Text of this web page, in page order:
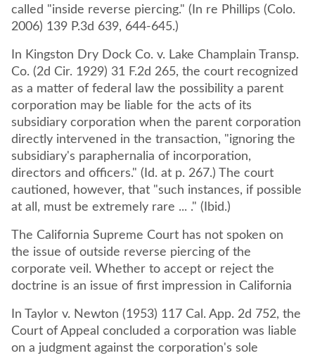
called "inside reverse piercing." (In re Phillips (Colo.
2006) 139 P.3d 639, 644-645.)
In Kingston Dry Dock Co. v. Lake Champlain Transp.
Co. (2d Cir. 1929) 31 F.2d 265, the court recognized
as a matter of federal law the possibility a parent
corporation may be liable for the acts of its
subsidiary corporation when the parent corporation
directly intervened in the transaction, "ignoring the
subsidiary's paraphernalia of incorporation,
directors and officers." (Id. at p. 267.) The court
cautioned, however, that "such instances, if possible
at all, must be extremely rare ... ." (Ibid.)
The California Supreme Court has not spoken on
the issue of outside reverse piercing of the
corporate veil. Whether to accept or reject the
doctrine is an issue of first impression in California
In Taylor v. Newton (1953) 117 Cal. App. 2d 752, the
Court of Appeal concluded a corporation was liable
on a judgment against the corporation's sole